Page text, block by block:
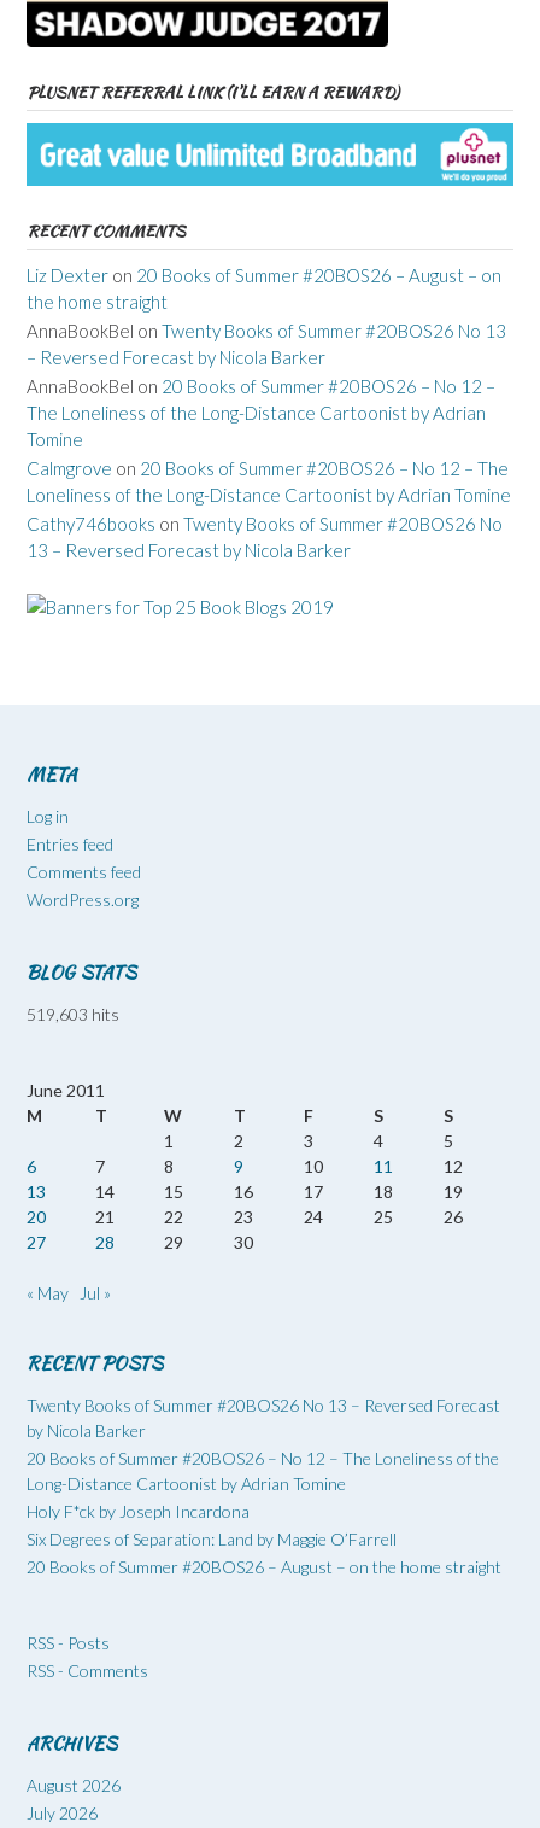
PLUSNET REFERRAL LINK (I’LL EARN A REWARD)
RECENT COMMENTS
Liz Dexter on 20 Books of Summer #20BOS26 – August – on
the home straight
AnnaBookBel on Twenty Books of Summer #20BOS26 No 13
– Reversed Forecast by Nicola Barker
AnnaBookBel on 20 Books of Summer #20BOS26 – No 12 –
The Loneliness of the Long-Distance Cartoonist by Adrian
Tomine
Calmgrove on 20 Books of Summer #20BOS26 – No 12 – The
Loneliness of the Long-Distance Cartoonist by Adrian Tomine
Cathy746books on Twenty Books of Summer #20BOS26 No
13 – Reversed Forecast by Nicola Barker
META
Log in
Entries feed
Comments feed
WordPress.org
BLOG STATS
519,603 hits
June 2011
M
T W T F S
S
1
2 3 4
5
6
7 8 9 10 11
12
13
14 15 16 17 18
19
20
21 22 23 24 25
26
27
28 29 30
« May Jul »
RECENT POSTS
Twenty Books of Summer #20BOS26 No 13 – Reversed Forecast
by Nicola Barker
20 Books of Summer #20BOS26 – No 12 – The Loneliness of the
Long-Distance Cartoonist by Adrian Tomine
Holy F*ck by Joseph Incardona
Six Degrees of Separation: Land by Maggie O’Farrell
20 Books of Summer #20BOS26 – August – on the home straight
RSS - Posts
RSS - Comments
ARCHIVES
August 2026
July 2026